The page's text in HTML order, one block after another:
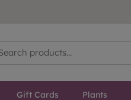
Gift Cards Plants